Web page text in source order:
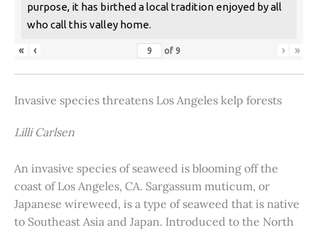
purpose, it has birthed a local tradition enjoyed by all
who call this valley home.
« ‹ of 9 › »
Invasive species threatens Los Angeles kelp forests
Lilli Carlsen
An invasive species of seaweed is blooming off the
coast of Los Angeles, CA. Sargassum muticum, or
Japanese wireweed, is a type of seaweed that is native
to Southeast Asia and Japan. Introduced to the North